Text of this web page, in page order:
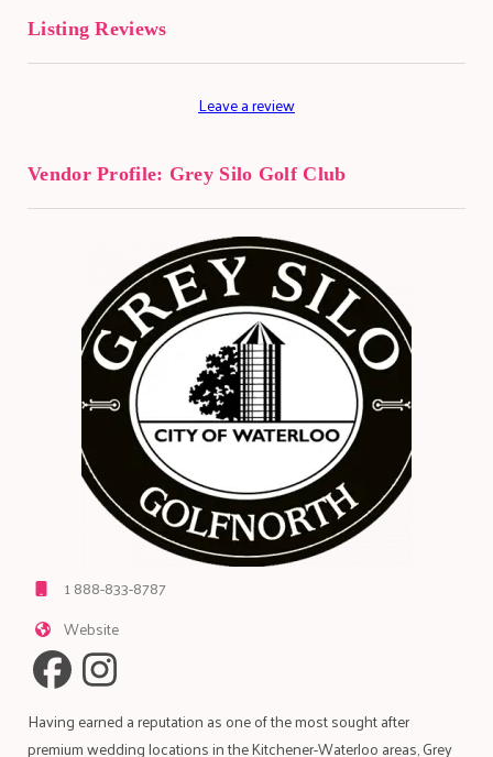
Listing Reviews
Leave a review
Vendor Profile: Grey Silo Golf Club
1 888-833-8787
Website
Having earned a reputation as one of the most sought after
premium wedding locations in the Kitchener-Waterloo areas, Grey